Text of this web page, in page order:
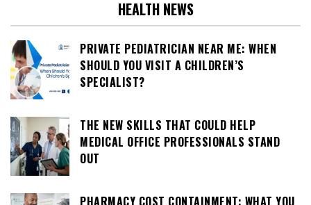
HEALTH NEWS
PRIVATE PEDIATRICIAN NEAR ME: WHEN
SHOULD YOU VISIT A CHILDREN’S
SPECIALIST?
THE NEW SKILLS THAT COULD HELP
MEDICAL OFFICE PROFESSIONALS STAND
OUT